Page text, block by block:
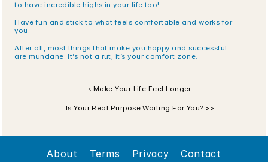
to have incredible highs in your life too!
Have fun and stick to what feels comfortable and works for
you.
After all, most things that make you happy and successful
are mundane. It’s not a rut; it’s your comfort zone.
‹ Make Your Life Feel Longer
Is Your Real Purpose Waiting For You? >>
About Terms Privacy Contact